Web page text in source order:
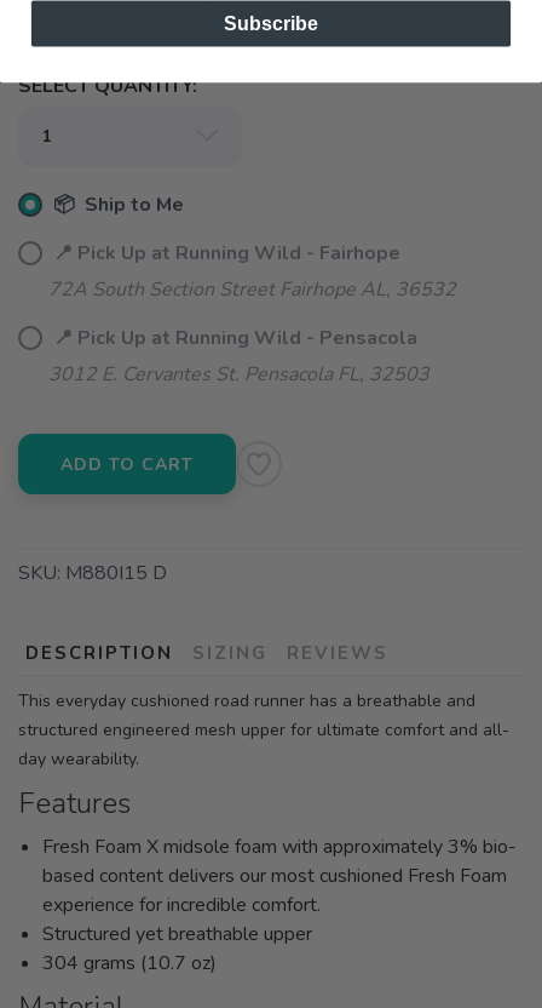
10.0 11.5
SELECT QUANTITY:
📦 Ship to Me
📍 Pick Up at Running Wild - Fairhope
72A South Section Street Fairhope AL, 36532
📍 Pick Up at Running Wild - Pensacola
3012 E. Cervantes St. Pensacola FL, 32503
ADD TO CART
SKU: M880I15 D
DESCRIPTION SIZING REVIEWS
This everyday cushioned road runner has a breathable and
structured engineered mesh upper for ultimate comfort and all-
day wearability.
Features
Fresh Foam X midsole foam with approximately 3% bio-
based content delivers our most cushioned Fresh Foam
experience for incredible comfort.
Structured yet breathable upper
304 grams (10.7 oz)
Subscribe